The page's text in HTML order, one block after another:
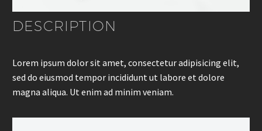
DESCRIPTION
Lorem ipsum dolor sit amet, consectetur adipisicing elit,
sed do eiusmod tempor incididunt ut labore et dolore
magna aliqua. Ut enim ad minim veniam.